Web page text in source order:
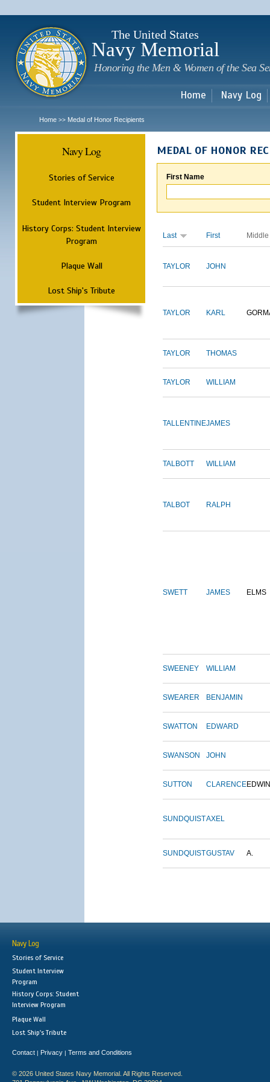
The United States
Navy Memorial
Honoring the Men & Women of the Sea
Home Navy Log
Home >> Medal of Honor Recipients
Navy Log
Stories of Service
Student Interview Program
History Corps: Student Interview
Program
Plaque Wall
Lost Ship's Tribute
MEDAL OF HONOR
First Name
Last First Middle
TAYLOR JOHN
TAYLOR KARL
TAYLOR THOMAS
TAYLOR WILLIAM
TALLENTINEJAMES
TALBOTT WILLIAM
TALBOT RALPH
SWETT JAMES ELMS
SWEENEY WILLIAM
SWEARER BENJAMIN
SWATTON EDWARD
SWANSON JOHN
SUTTON CLARENCEEDWIN
SUNDQUISTAXEL
SUNDQUISTGUSTAV A.
Navy Log
Stories of Service
Student Interview
Program
History Corps: Student
Interview Program
Plaque Wall
Lost Ship's Tribute
Contact | Privacy | Terms and Conditions
© 2026 United States Navy Memorial. All Rights Reserved.